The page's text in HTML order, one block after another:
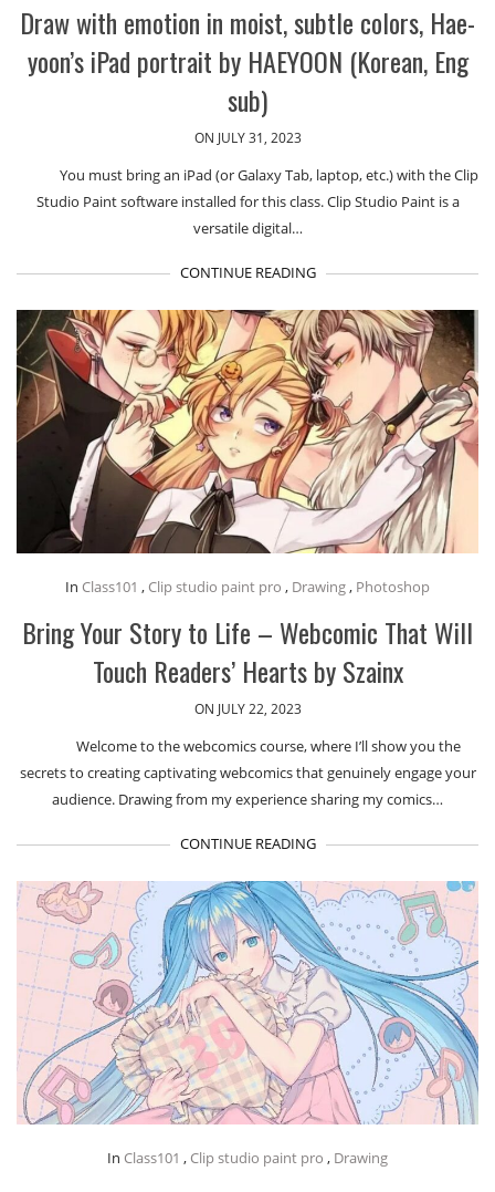
Draw with emotion in moist, subtle colors, Hae-
yoon’s iPad portrait by HAEYOON (Korean, Eng
sub)
ON JULY 31, 2023
You must bring an iPad (or Galaxy Tab, laptop, etc.) with the Clip
Studio Paint software installed for this class. Clip Studio Paint is a
versatile digital…
CONTINUE READING
In Class101 , Clip studio paint pro , Drawing, Photoshop
Bring Your Story to Life – Webcomic That Will
Touch Readers’ Hearts by Szainx
ON JULY 22, 2023
Welcome to the webcomics course, where I’ll show you the
secrets to creating captivating webcomics that genuinely engage your
audience. Drawing from my experience sharing my comics…
CONTINUE READING
In Class101 , Clip studio paint pro , Drawing